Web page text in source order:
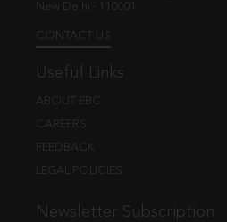
New Delhi - 110001
CONTACT US
Useful Links
ABOUT EBC
CAREERS
FEEDBACK
LEGAL POLICIES
Newsletter Subscription